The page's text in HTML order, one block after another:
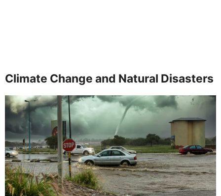
Climate Change and Natural Disasters